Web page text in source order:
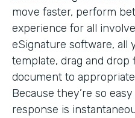
move faster, perform
experience for all
eSignature software, all
template, drag and drop
document to
Because they’re so
response is